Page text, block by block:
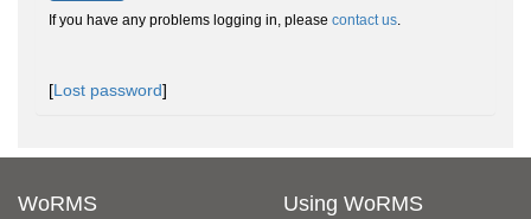
If you have any problems logging in, please contact us.
[Lost password]
WoRMS Using WoRMS